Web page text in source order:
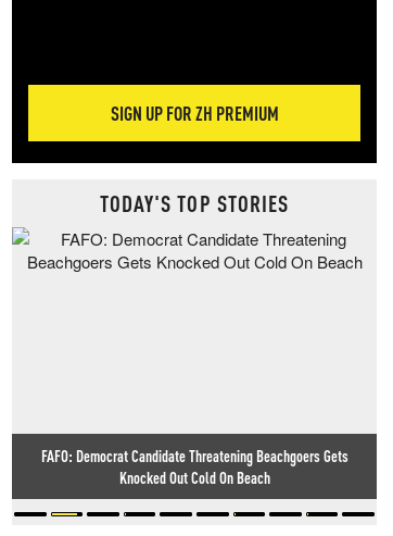
SIGN UP FOR ZH PREMIUM
TODAY'S TOP STORIES
FAFO: Democrat Candidate Threatening Beachgoers Gets
Knocked Out Cold On Beach